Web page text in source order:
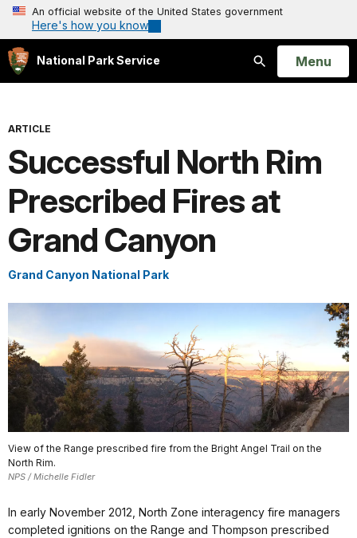
An official website of the United States government
Here's how you know
National Park Service
Search
Open
Menu
ARTICLE
Successful North Rim
Prescribed Fires at
Grand Canyon
Grand Canyon National Park
View of the Range prescribed fire from the Bright Angel Trail on the
North Rim.
NPS / Michelle Fidler
In early November 2012, North Zone interagency fire managers
completed ignitions on the Range and Thompson prescribed